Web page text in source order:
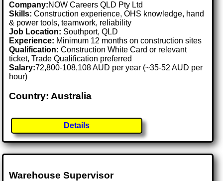
Company:NOW Careers QLD Pty Ltd
Skills: Construction experience, OHS knowledge, hand
& power tools, teamwork, reliability
Job Location: Southport, QLD
Experience: Minimum 12 months on construction sites
Qualification: Construction White Card or relevant
ticket, Trade Qualification preferred
Salary:72,800-108,108 AUD per year (~35-52 AUD per
hour)
Country: Australia
Details
Warehouse Supervisor